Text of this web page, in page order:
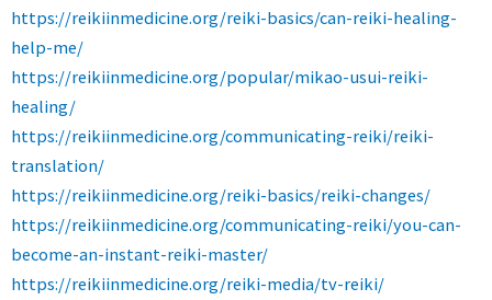
https://reikiinmedicine.org/reiki-basics/can-reiki-healing-
help-me/
https://reikiinmedicine.org/popular/mikao-usui-reiki-
healing/
https://reikiinmedicine.org/communicating-reiki/reiki-
translation/
https://reikiinmedicine.org/reiki-basics/reiki-changes/
https://reikiinmedicine.org/communicating-reiki/you-can-
become-an-instant-reiki-master/
https://reikiinmedicine.org/reiki-media/tv-reiki/